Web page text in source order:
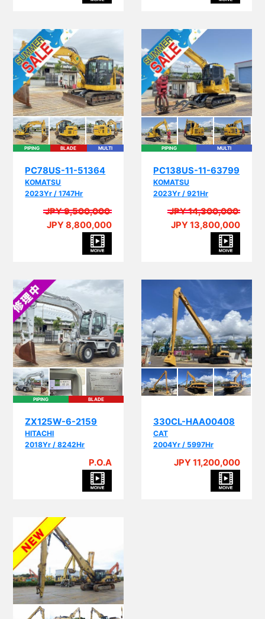
PIPING BLADE MULTI
PC78US-11-51364
KOMATSU
2023Yr / 1747Hr
JPY 9,500,000
JPY 8,800,000
PIPING MULTI
PC138US-11-63799
KOMATSU
2023Yr / 921Hr
JPY 14,300,000
JPY 13,800,000
PIPING BLADE
ZX125W-6-2159
HITACHI
2018Yr / 8242Hr
P.O.A
330CL-HAA00408
CAT
2004Yr / 5997Hr
JPY 11,200,000